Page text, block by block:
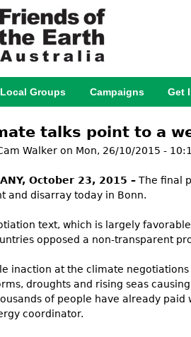
talks point to a
Walker on Mon, 26/10/2015 -
October 23, 2015 – The final
and disarray today in Bonn.
text, which is largely
opposed a non-transparent
inaction at the climate
droughts and rising seas
of people have already
coordinator.
Local Groups Campaigns Get